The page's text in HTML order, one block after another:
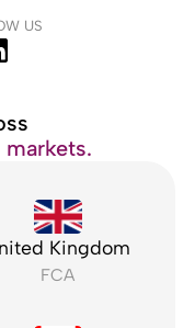
US
markets.
Kingdom
FCA